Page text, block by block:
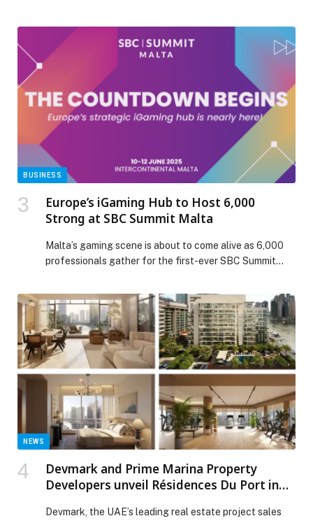
event celebrated leaders and visionaries shaping the
future of their industries and communities, marking
another milestone in TIME’s continued expansion in the
region. The gala brought together honorees Alexis
Ohanian, […] The post TIME100 Impact Awards Abu
Dhabi appeared first on Web-Release.
BUSINESS
Europe’s iGaming Hub to Host 6,000
Strong at SBC Summit Malta
Malta’s gaming scene is about to come alive as 6,000
professionals gather for the first-ever SBC Summit
NEWS
Devmark and Prime Marina Property
Developers unveil Résidences Du Port in
Devmark, the UAE’s leading real estate project sales